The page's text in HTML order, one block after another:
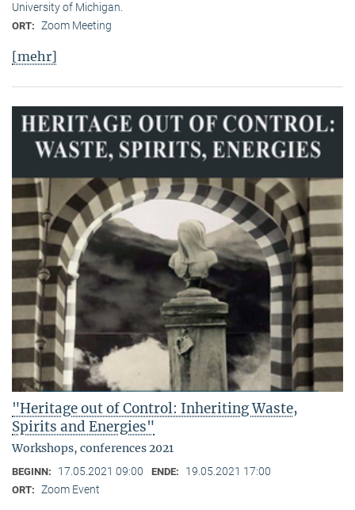
University of Michigan.
ORT: Zoom Meeting
[mehr]
"Heritage out of Control: Inheriting Waste,
Spirits and Energies"
Workshops, conferences 2021
BEGINN: 17.05.2021 09:00 ENDE: 19.05.2021 17:00
ORT: Zoom Event